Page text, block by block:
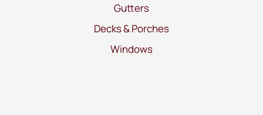
Gutters
Decks & Porches
Windows